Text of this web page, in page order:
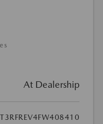
At Dealership